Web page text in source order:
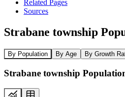
Related Pages
Sources
Strabane township
By Population By Age By Growth
Strabane township